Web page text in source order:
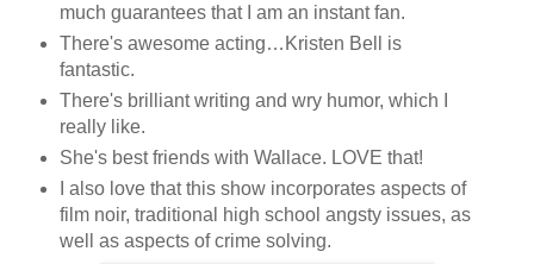
much guarantees that I am an instant fan.
There's awesome acting…Kristen Bell is
fantastic.
There's brilliant writing and wry humor, which I
really like.
She's best friends with Wallace. LOVE that!
I also love that this show incorporates aspects of
film noir, traditional high school angsty issues, as
well as aspects of crime solving.